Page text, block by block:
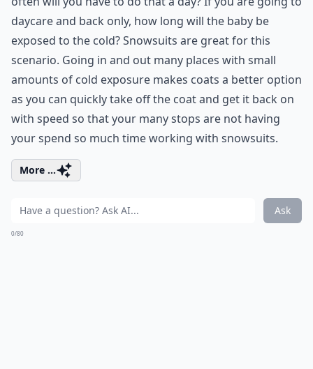
daycare and back only, how long will the baby be
exposed to the cold? Snowsuits are great for this
scenario. Going in and out many places with small
amounts of cold exposure makes coats a better option
as you can quickly take off the coat and get it back on
with speed so that your many stops are not having
your spend so much time working with snowsuits.
More ...
Ask
0/80